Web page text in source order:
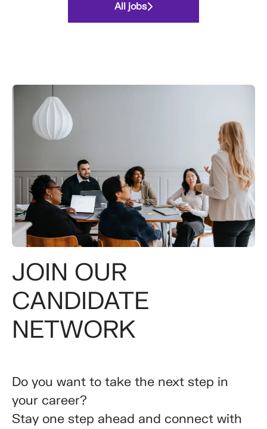
All jobs
JOIN OUR
CANDIDATE
NETWORK
Do you want to take the next step in
your career?
Stay one step ahead and connect with